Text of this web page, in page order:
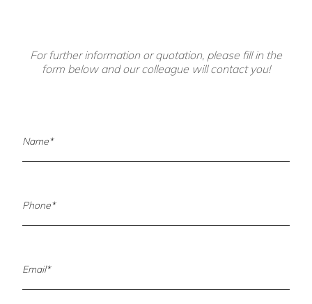
For further information or quotation, please fill in the
form below and our colleague will contact you!